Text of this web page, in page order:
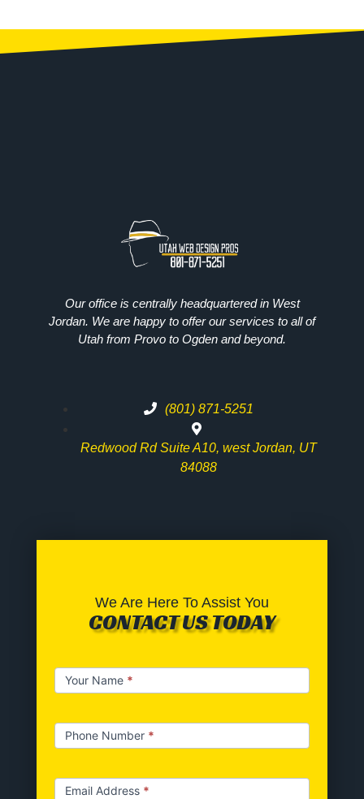
Our office is centrally headquartered in West
Jordan. We are happy to offer our services to all of
Utah from Provo to Ogden and beyond.
(801) 871-5251
Redwood Rd Suite A10, west Jordan, UT
84088
We Are Here To Assist You
CONTACT US TODAY
Contact
usYour Name *
Phone Number *
Email Address *